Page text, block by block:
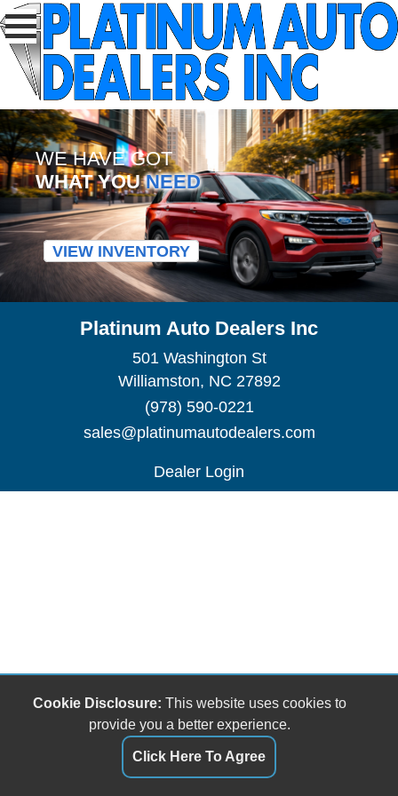
WE HAVE GOT
WHAT YOUNEED
VIEW INVENTORY
Platinum Auto Dealers Inc
501 Washington St
Williamston, NC 27892
(978) 590-0221
sales@platinumautodealers.com
Dealer Login
Cookie Disclosure: This website uses cookies to
provide you a better experience.
Click Here To Agree